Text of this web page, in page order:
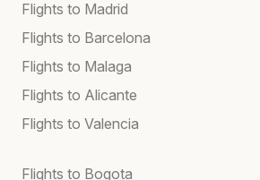
Flights to Madrid
Flights to Barcelona
Flights to Malaga
Flights to Alicante
Flights to Valencia
Flights to Bogota